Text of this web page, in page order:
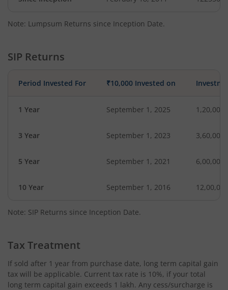
Note: Lumpsum Returns since Inception Date.
SIP Returns
Period Invested For ₹10,000 Invested on
1 Year September 1, 2025 1,20,000
3 Year September 1, 2023 3,60,000
5 Year September 1, 2021 6,00,000
10 Year September 1, 2016 12,00,000
Note: SIP Returns since Inception Date.
Tax Treatment
If sold after 1 year from purchase date, long term capital gain
tax will be applicable. Current tax rate is 10%, if your total
long term capital gain exceeds 1 lakh. Any cess/surcharge is